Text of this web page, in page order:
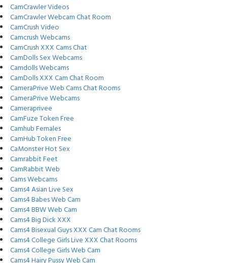
CamCrawler Videos
CamCrawler Webcam Chat Room
CamCrush Video
Camcrush Webcams
CamCrush XXX Cams Chat
CamDolls Sex Webcams
Camdolls Webcams
CamDolls XXX Cam Chat Room
CameraPrive Web Cams Chat Rooms
CameraPrive Webcams
Cameraprivee
CamFuze Token Free
Camhub Females
CamHub Token Free
CaMonster Hot Sex
Camrabbit Feet
CamRabbit Web
Cams Webcams
Cams4 Asian Live Sex
Cams4 Babes Web Cam
Cams4 BBW Web Cam
Cams4 Big Dick XXX
Cams4 Bisexual Guys XXX Cam Chat Rooms
Cams4 College Girls Live XXX Chat Rooms
Cams4 College Girls Web Cam